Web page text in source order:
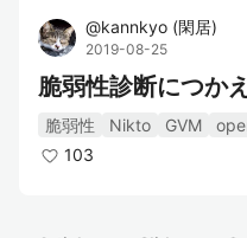
@kannkyo (閑居)
2019-08-25
脆弱性診断につか
脆弱性 Nikto GVM
103